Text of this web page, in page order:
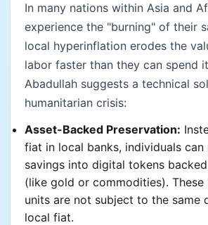
In many nations within Asia and
experience the "burning" of their
local hyperinflation erodes the
labor faster than they can spend
Abadullah suggests a technical
humanitarian crisis:
Asset-Backed Preservation:
fiat in local banks, individuals can
savings into digital tokens
(like gold or commodities).
units are not subject to the same
local fiat.